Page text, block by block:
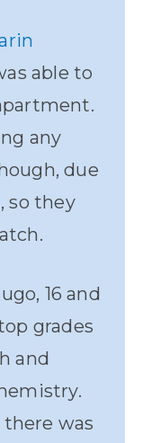
able to
any
due
so they
16 and
grades
and
was